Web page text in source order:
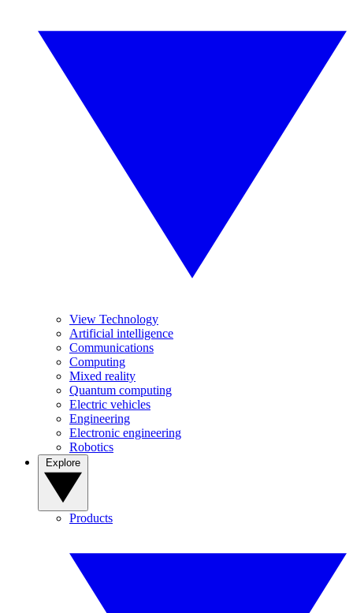
View Technology
Artificial intelligence
Communications
Computing
Mixed reality
Quantum computing
Electric vehicles
Engineering
Electronic engineering
Robotics
Products